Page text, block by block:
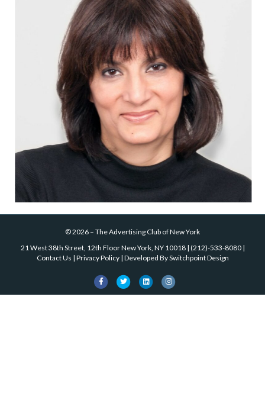
©2026 – The Advertising Club of New York
21 West 38th Street, 12th Floor New York, NY 10018| (212)-533-8080|
Contact Us | Privacy Policy| Developed BySwitchpoint Design
FacebookTwitterLinkedinInstagram